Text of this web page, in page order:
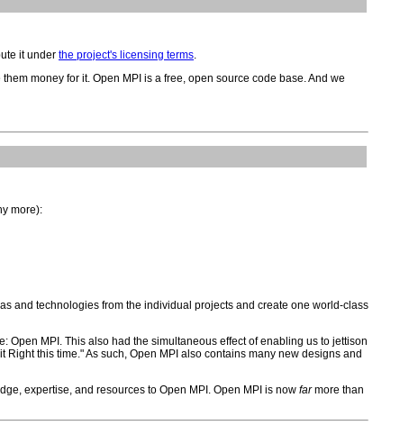
it under the project's licensing terms.
money for it. Open MPI is a free, open source code base. And we
more):
and technologies from the individual projects and create one world-class
Open MPI. This also had the simultaneous effect of enabling us to jettison
this time." As such, Open MPI also contains many new designs and
expertise, and resources to Open MPI. Open MPI is now farmore than